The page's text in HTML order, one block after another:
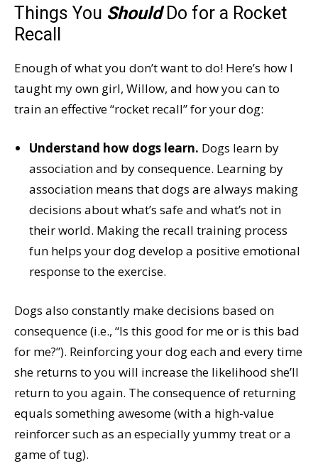
Things You ShouldDo for a Rocket
Recall
Enough of what you don’t want to do! Here’s how I
taught my own girl, Willow, and how you can to
train an effective “rocket recall” for your dog:
Understand how dogs learn. Dogs learn by
association and by consequence. Learning by
association means that dogs are always making
decisions about what’s safe and what’s not in
their world. Making the recall training process
fun helps your dog develop a positive emotional
response to the exercise.
Dogs also constantly make decisions based on
consequence (i.e., “Is this good for me or is this bad
for me?”). Reinforcing your dog each and every time
she returns to you will increase the likelihood she’ll
return to you again. The consequence of returning
equals something awesome (with a high-value
reinforcer such as an especially yummy treat or a
game of tug).